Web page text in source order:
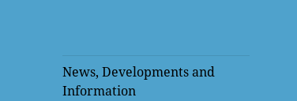
News, Developments and
Information